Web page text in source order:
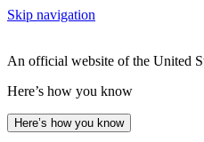
Skip navigation
An official website of the United
Here’s how you know
Here’s how you know